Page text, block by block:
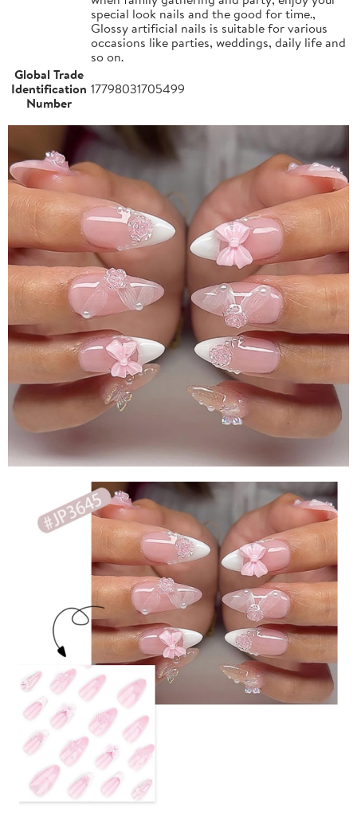
special look nails and the good for time.,
Glossy artificial nails is suitable for various
occasions like parties, weddings, daily life and
so on.
Global Trade
Identification
Number
17798031705499